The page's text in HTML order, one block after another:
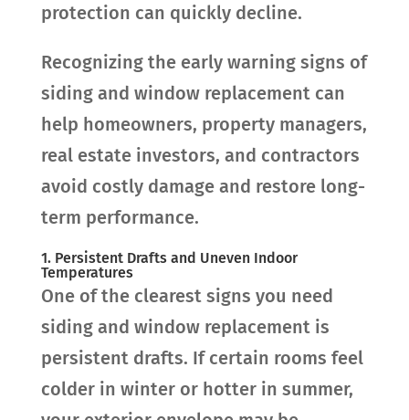
protection can quickly decline.
Recognizing the early warning signs of
siding and window replacement can
help homeowners, property managers,
real estate investors, and contractors
avoid costly damage and restore long-
term performance.
1. Persistent Drafts and Uneven Indoor
Temperatures
One of the clearest signs you need
siding and window replacement is
persistent drafts. If certain rooms feel
colder in winter or hotter in summer,